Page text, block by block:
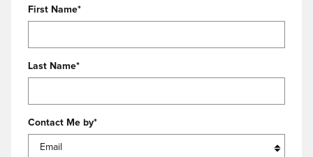
First Name*
Last Name*
Contact Me by*